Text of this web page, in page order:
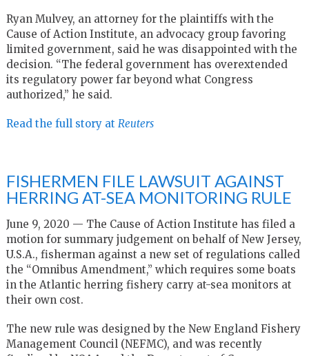
Ryan Mulvey, an attorney for the plaintiffs with the
Cause of Action Institute, an advocacy group favoring
limited government, said he was disappointed with the
decision. “The federal government has overextended
its regulatory power far beyond what Congress
authorized,” he said.
Read the full story at Reuters
FISHERMEN FILE LAWSUIT AGAINST
HERRING AT-SEA MONITORING RULE
June 9, 2020 — The Cause of Action Institute has filed a
motion for summary judgement on behalf of New Jersey,
U.S.A., fisherman against a new set of regulations called
the “Omnibus Amendment,” which requires some boats
in the Atlantic herring fishery carry at-sea monitors at
their own cost.
The new rule was designed by the New England Fishery
Management Council (NEFMC), and was recently